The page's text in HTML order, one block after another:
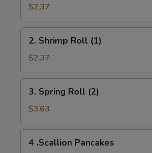
Pork
Egg
Roll
(1)
$2.37
Shrimp
Roll
(1)
2. Shrimp Roll (1)
$2.37
Spring
Roll
(2)
3. Spring Roll (2)
$3.63
.Scallion
4 .Scallion Pancakes